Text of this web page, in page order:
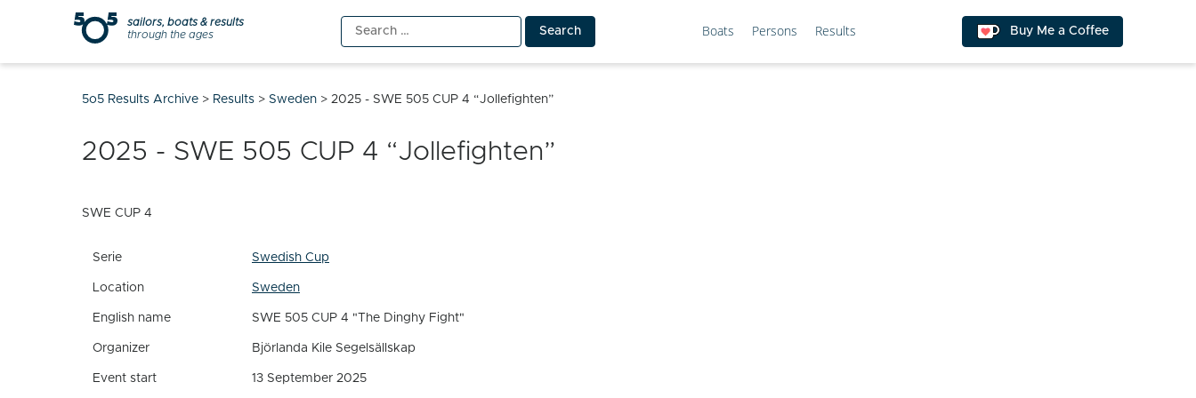
sailors, boats & results
through the ages
Search
for:
Boats Persons Results Buy Me a Coffee
5o5 Results Archive > Results > Sweden > 2025 - SWE 505 CUP 4 “Jollefighten”
2025 - SWE 505 CUP 4 “Jollefighten”
SWE CUP 4
Serie Swedish Cup
Location Sweden
English name SWE 505 CUP 4 "The Dinghy Fight"
Organizer Björlanda Kile Segelsällskap
Event start 13 September 2025